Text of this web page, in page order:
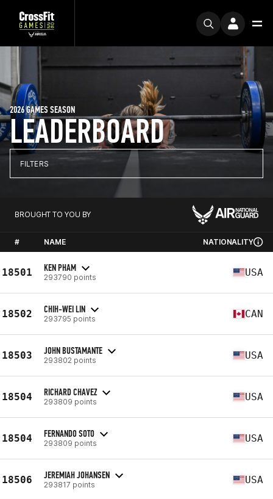
LEADERBOARD
2026 GAMES SEASON
FILTERS
BROUGHT TO YOU BY
# NAME NATIONALITY
18501 KEN PHAM
293790 points USA
18502 CHIH-WEI LIN
293795 points CAN
18503 JOHN BUSTAMANTE
293802 points USA
18504 RICHARD CHAVEZ
293809 points USA
18504 FERNANDO SOTO
293809 points USA
18506 JEREMIAH JOHANSEN
293817 points USA